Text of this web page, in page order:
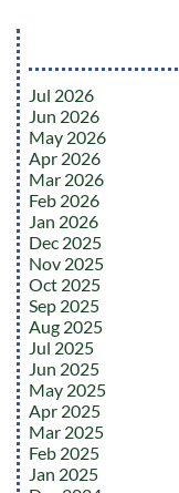
Jul 2026
Jun 2026
May 2026
Apr 2026
Mar 2026
Feb 2026
Jan 2026
Dec 2025
Nov 2025
Oct 2025
Sep 2025
Aug 2025
Jul 2025
Jun 2025
May 2025
Apr 2025
Mar 2025
Feb 2025
Jan 2025